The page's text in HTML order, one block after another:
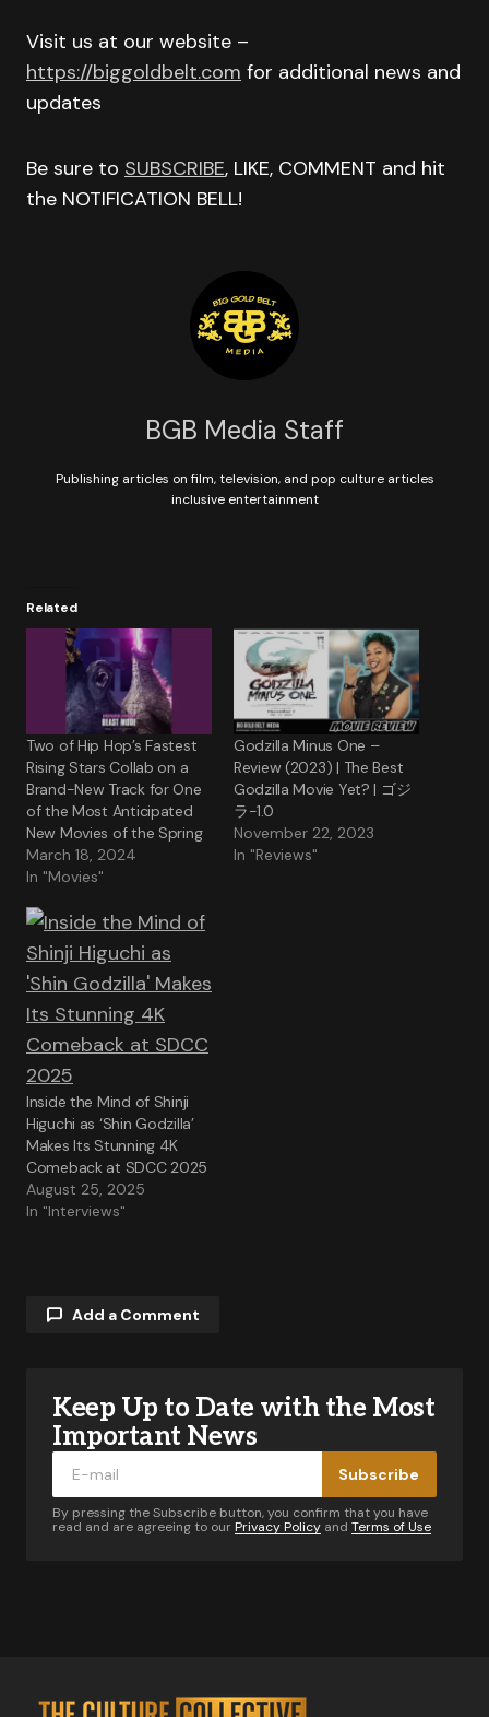
Visit us at our website –
https://biggoldbelt.com for additional news and
updates
Be sure to SUBSCRIBE, LIKE, COMMENT and hit
the NOTIFICATION BELL!
BGB Media Staff
Publishing articles on film, television, and pop culture articles
inclusive entertainment
Related
Two of Hip Hop’s Fastest
Rising Stars Collab on a
Brand-New Track for One
of the Most Anticipated
New Movies of the Spring
March 18, 2024
In "Movies"
Godzilla Minus One –
Review (2023) | The Best
Godzilla Movie Yet? | ゴジ
ラ-1.0
November 22, 2023
In "Reviews"
Inside the Mind of Shinji
Higuchi as ‘Shin Godzilla’
Makes Its Stunning 4K
Comeback at SDCC 2025
August 25, 2025
In "Interviews"
Add a Comment
Your email address will not be published.
Required fields are marked
Keep Up to Date with the Most
Important News
Subscribe
By pressing the Subscribe button, you confirm that you have
read and are agreeing to our Privacy Policy and Terms of Use